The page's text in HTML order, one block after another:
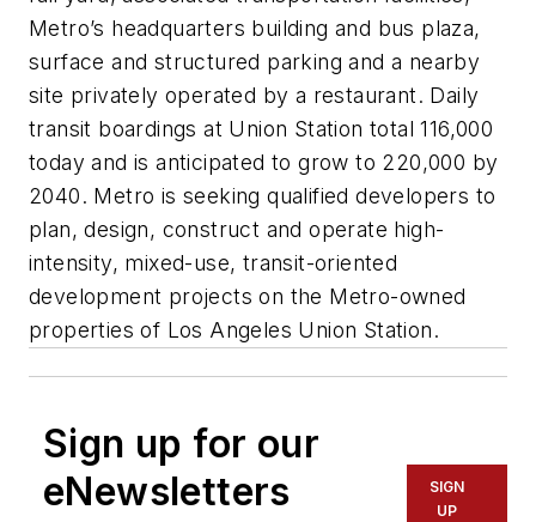
Metro’s headquarters building and bus plaza,
surface and structured parking and a nearby
site privately operated by a restaurant. Daily
transit boardings at Union Station total 116,000
today and is anticipated to grow to 220,000 by
2040. Metro is seeking qualified developers to
plan, design, construct and operate high-
intensity, mixed-use, transit-oriented
development projects on the Metro-owned
properties of Los Angeles Union Station.
Sign up for our
eNewsletters
SIGN
UP